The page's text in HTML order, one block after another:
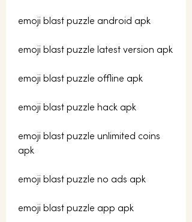
emoji blast puzzle android apk
emoji blast puzzle latest version apk
emoji blast puzzle offline apk
emoji blast puzzle hack apk
emoji blast puzzle unlimited coins
apk
emoji blast puzzle no ads apk
emoji blast puzzle app apk